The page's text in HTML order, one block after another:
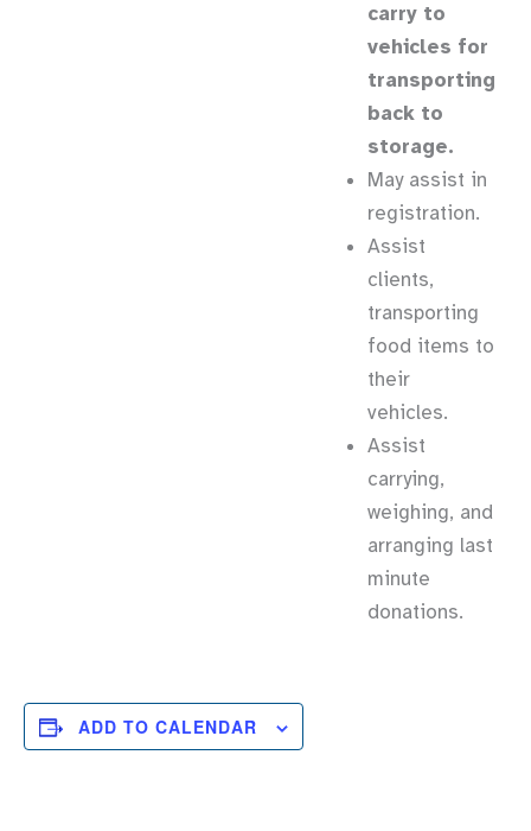
carry to
vehicles for
transporting
back to
storage.
May assist in
registration.
Assist
clients,
transporting
food items to
their
vehicles.
Assist
carrying,
weighing, and
arranging last
minute
donations.
ADD TO CALENDAR